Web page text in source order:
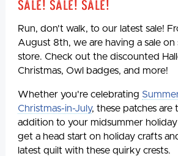
Sale! Sale! Sale!
Run, don't walk, to our latest sale!
August 8th, we are having a sale
store. Check out the discounted
Christmas, Owl badges, and more!
Whether you're celebrating
Christmas-in-July, these patches are
addition to your midsummer holiday
get a head start on holiday crafts
latest quilt with these quirky crests.